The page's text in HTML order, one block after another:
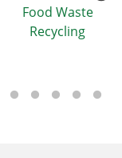
Food Waste
Recycling